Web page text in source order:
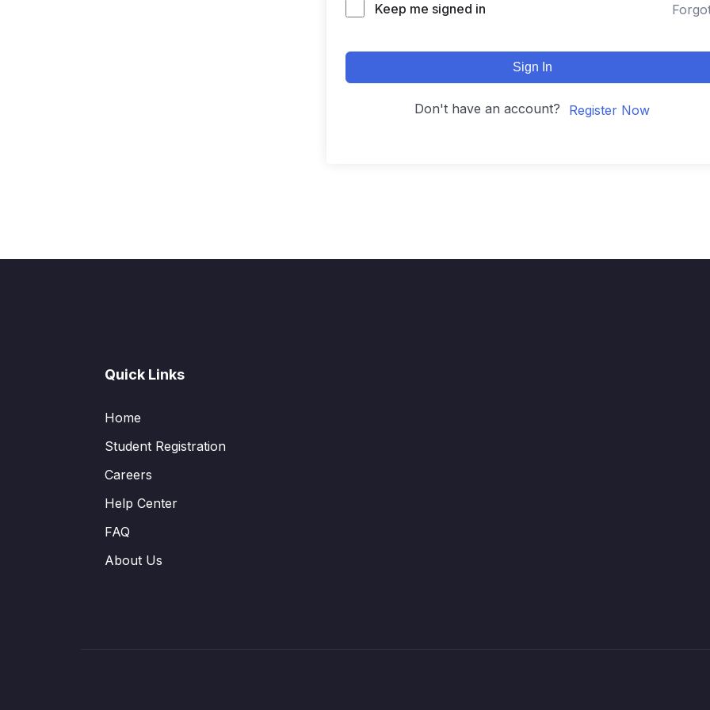
Keep me signed in
Sign In
Don't have an account? Register Now
Quick Links
Home
Student Registration
Careers
Help Center
FAQ
About Us